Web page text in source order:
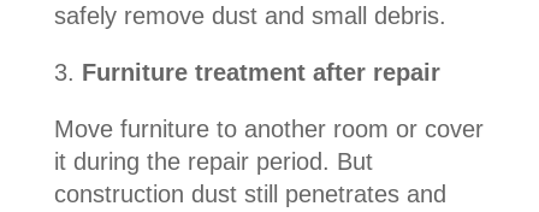
safely remove dust and small debris.
3. Furniture treatment after repair
Move furniture to another room or cover
it during the repair period. But
construction dust still penetrates and